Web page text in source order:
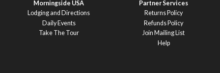
Morningside USA
Lodging and Directions
Daily Events
Take The Tour
Partner Services
Returns Policy
Refunds Policy
Join Mailing List
Help